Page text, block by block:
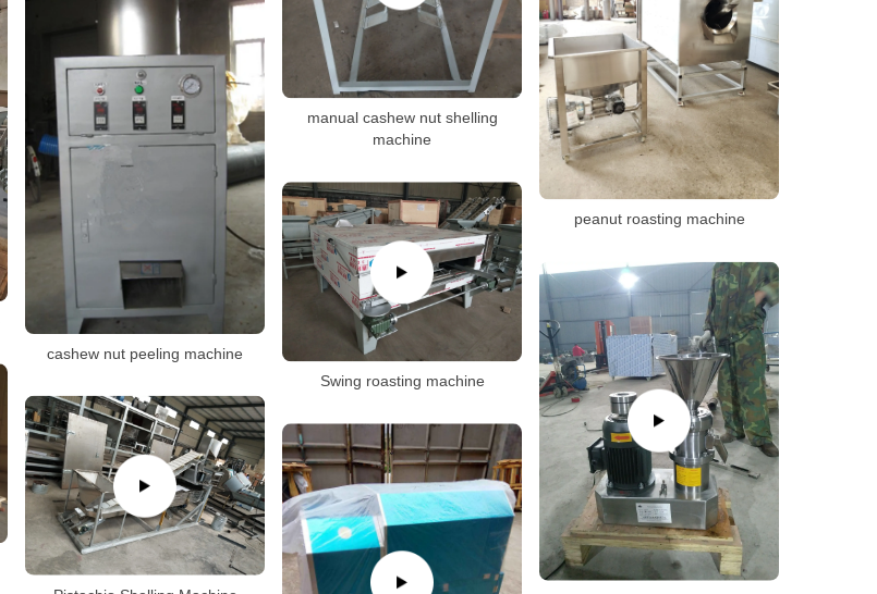
manual cashew nut shelling
machine
peanut roasting machine
cashew nut peeling machine
Swing roasting machine